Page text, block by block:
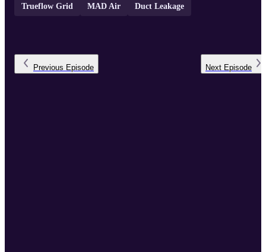
Trueflow Grid MAD Air Duct Leakage
Previous Episode Next Episode